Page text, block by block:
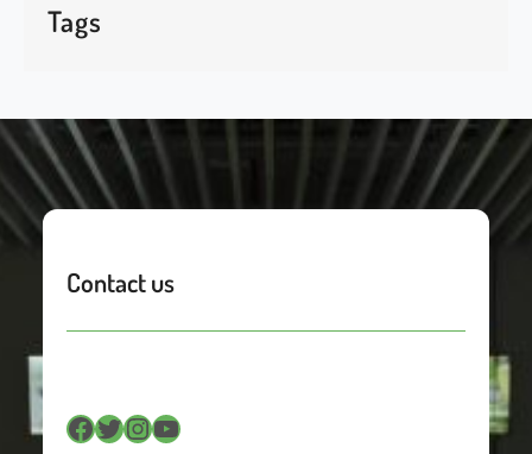
Tags
Contact us
Facebook Twitter InstagramYouTube